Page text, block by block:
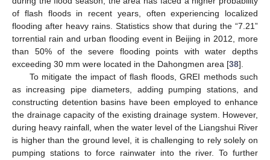
of flash floods in recent years, often experiencing localized
flooding after heavy rains. Statistics show that during the “7.21”
torrential rain and urban flooding event in Beijing in 2012, more
than 50% of the severe flooding points with water depths
exceeding 30 mm were located in the Dahongmen area [38].
To mitigate the impact of flash floods, GREI methods such
as increasing pipe diameters, adding pumping stations, and
constructing detention basins have been employed to enhance
the drainage capacity of the existing drainage system. However,
during heavy rainfall, when the water level of the Liangshui River
is higher than the ground level, it is challenging to rely solely on
pumping stations to force rainwater into the river. To further